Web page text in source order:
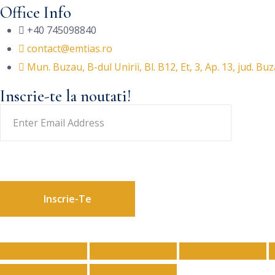
Office Info
+40 745098840
contact@emtias.ro
Mun. Buzau, B-dul Unirii, Bl. B12, Et, 3, Ap. 13, jud.
Inscrie-te la noutati!